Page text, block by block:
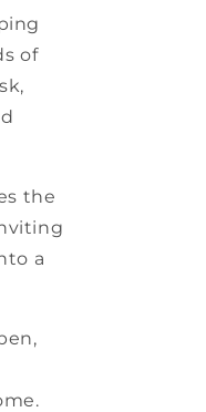
of
the
a